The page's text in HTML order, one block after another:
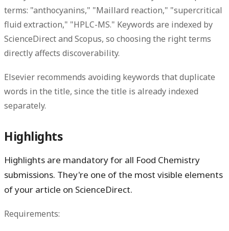
terms: "anthocyanins," "Maillard reaction," "supercritical
fluid extraction," "HPLC-MS." Keywords are indexed by
ScienceDirect and Scopus, so choosing the right terms
directly affects discoverability.
Elsevier recommends avoiding keywords that duplicate
words in the title, since the title is already indexed
separately.
Highlights
Highlights are mandatory for all Food Chemistry
submissions. They're one of the most visible elements
of your article on ScienceDirect.
Requirements: